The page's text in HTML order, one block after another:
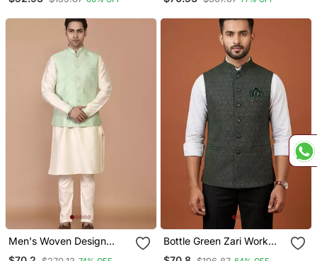
Work Kurta Set For Men
Jacket Set
Men's Woven Design
Floral Jacquard Kurta
Bottle Green Zari Work